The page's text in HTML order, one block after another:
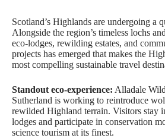
Scotland’s Highlands are undergoing a
Alongside the region’s timeless lochs
eco-lodges, rewilding estates, and
projects has emerged that makes the
most compelling sustainable travel
Standout eco-experience: Alladale
Sutherland is working to reintroduce
rewilded Highland terrain. Visitors stay
lodges and participate in conservation
science tourism at its finest.